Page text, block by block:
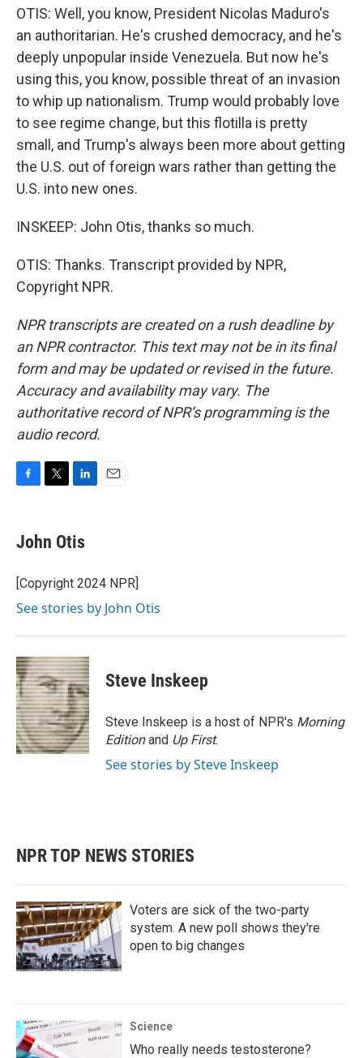
OTIS: Well, you know, President Nicolas Maduro's
an authoritarian. He's crushed democracy, and he's
deeply unpopular inside Venezuela. But now he's
using this, you know, possible threat of an invasion
to whip up nationalism. Trump would probably love
to see regime change, but this flotilla is pretty
small, and Trump's always been more about getting
the U.S. out of foreign wars rather than getting the
U.S. into new ones.
INSKEEP: John Otis, thanks so much.
OTIS: Thanks. Transcript provided by NPR,
Copyright NPR.
NPR transcripts are created on a rush deadline by
an NPR contractor. This text may not be in its final
form and may be updated or revised in the future.
Accuracy and availability may vary. The
authoritative record of NPR’s programming is the
audio record.
e
b
o
k
t
t
r
k
e
I
John Otis
[Copyright 2024 NPR]
See stories by John Otis
Steve Inskeep
Steve Inskeep is a host of NPR's Morning
Editionand Up First.
See stories by Steve Inskeep
NPR TOP NEWS STORIES
Voters are sick of the two-party
system. A new poll shows they're
open to big changes
Science
Who really needs testosterone?